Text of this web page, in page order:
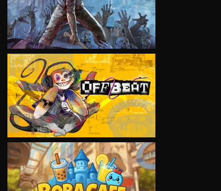
VIEW
VIEW
VIEW